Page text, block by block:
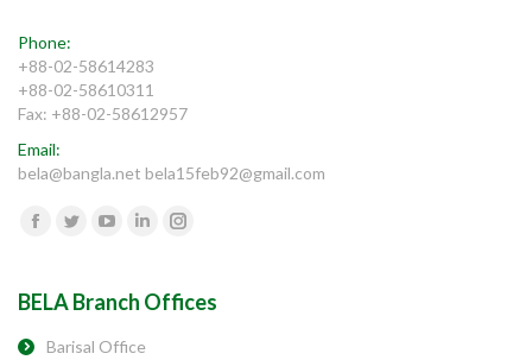
Phone:
+88-02-58614283
+88-02-58610311
Fax: +88-02-58612957
Email:
bela@bangla.net bela15feb92@gmail.com
Find us on:
YouTubeLinkedinInstagram
BELA Branch Offices
Barisal Office